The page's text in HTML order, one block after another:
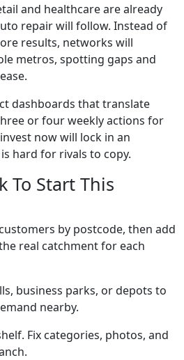
and healthcare are already
repair will follow. Instead of
results, networks will
metros, spotting gaps and
dashboards that translate
or four weekly actions for
now will lock in an
hard for rivals to copy.
To Start This
by postcode, then add
real catchment for each
business parks, or depots to
nearby.
Fix categories, photos, and